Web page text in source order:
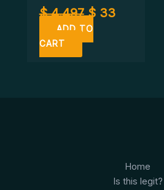
$4.497 $33
ADD TO
CART
Home
Is this legit?